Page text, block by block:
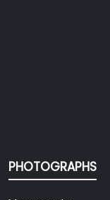
PHOTOGRAPHS